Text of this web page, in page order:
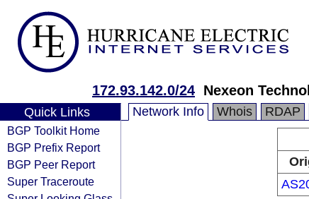
172.93.142.0/24 Nexeon
Quick Links
BGP Toolkit Home
BGP Prefix Report
BGP Peer Report
Super Traceroute
Network Info Whois RDAP